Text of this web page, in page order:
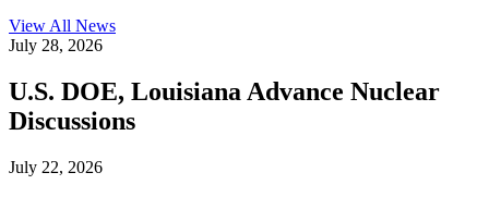
View All News
July 28, 2026
U.S. DOE, Louisiana Advance Nuclear
Discussions
July 22, 2026